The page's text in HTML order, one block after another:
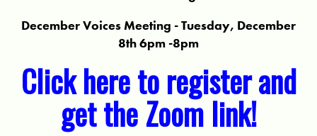
December Voices Meeting - Tuesday, December
8th 6pm -8pm
Click here to register and
get the Zoom link!